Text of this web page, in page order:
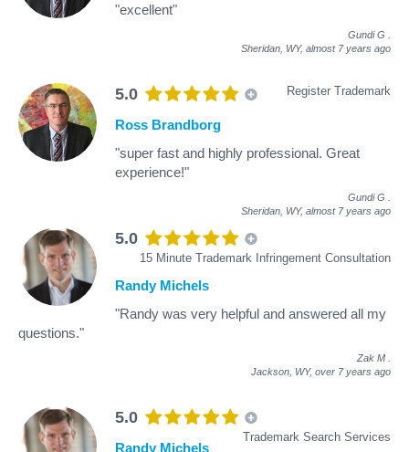
"excellent"
Gundi G
Sheridan, WY, almost 7 years ago
5.0 Register Trademark
Ross Brandborg
"super fast and highly professional. Great
experience!"
Gundi G
Sheridan, WY, almost 7 years ago
5.0
15 Minute Trademark Infringement Consultation
Randy Michels
"Randy was very helpful and answered all my
questions."
Zak M
Jackson, WY, over 7 years ago
5.0
Trademark Search Services
Randy Michels